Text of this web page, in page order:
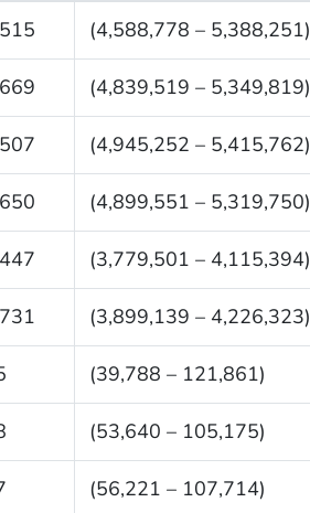
(4,588,778 – 5,388,251)
(4,839,519 – 5,349,819)
(4,945,252 – 5,415,762)
(4,899,551 – 5,319,750)
(3,779,501 – 4,115,394)
(3,899,139 – 4,226,323)
(39,788 – 121,861)
(53,640 – 105,175)
(56,221 – 107,714)